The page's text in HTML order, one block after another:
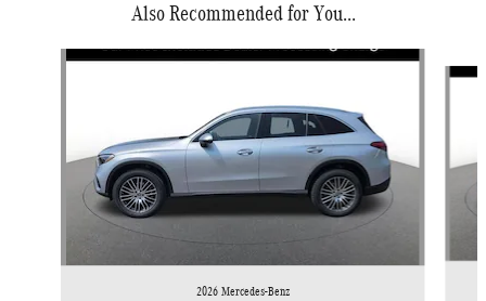
Also Recommended for You...
Slide 1 of 6
2026 Mercedes-Benz